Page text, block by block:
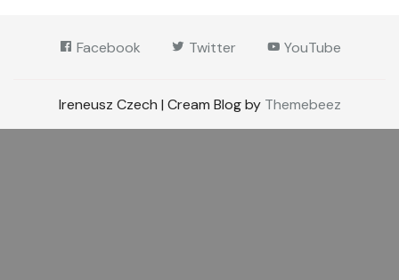
Facebook Twitter YouTube
Ireneusz Czech | Cream Blog by Themebeez